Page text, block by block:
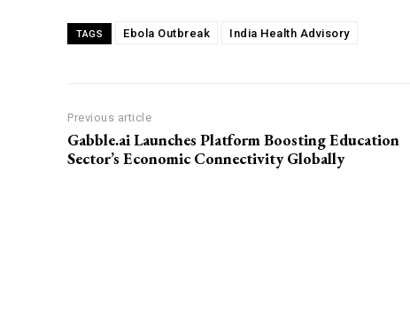
TAGS Ebola Outbreak India Health Advisory
Previous article
Gabble.ai Launches Platform Boosting Education
Sector’s Economic Connectivity Globally